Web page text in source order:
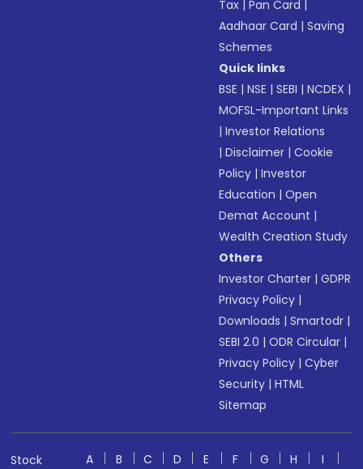
Tax |Pan Card |
Aadhaar Card |Saving
Schemes
Quick links
BSE |NSE |SEBI |NCDEX |
MOFSL-Important Links
|Investor Relations
|Disclaimer |Cookie
Policy |Investor
Education |Open
Demat Account |
Wealth Creation Study
Others
Investor Charter |GDPR
Privacy Policy |
Downloads |Smartodr |
SEBI 2.0 |ODR Circular |
Privacy Policy |Cyber
Security |HTML
Sitemap
Stock
A B C D E F G H
I